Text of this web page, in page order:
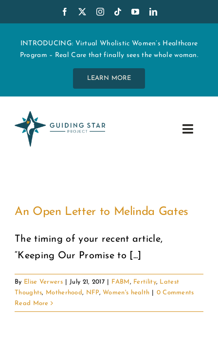
to
contentINTRODUCING: Virtual Wholistic Women’s Healthcare
Program – Real Care that finally sees the whole woman.
LEARN MORE
Toggle
EDUCATION
COMMUNITY
2025 GALA
DONATE
An Open Letter to Melinda Gates
The timing of your recent article,
“Keeping Our Promise to [...]
By Elise Verwers July 21, 2017 FABM , Fertility, Latest
Thoughts, Motherhood, NFP,Women's health
0 Comments
Read More